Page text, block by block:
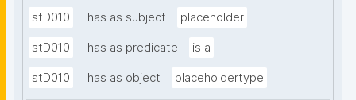
stD010 has as subject placeholder
stD010 has as predicate is a
stD010 has as object placeholdertype